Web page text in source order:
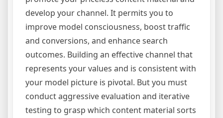
develop your channel. It permits you to
improve model consciousness, boost traffic
and conversions, and enhance search
outcomes. Building an effective channel that
represents your values and is consistent with
your model picture is pivotal. But you must
conduct aggressive evaluation and iterative
testing to grasp which content material sorts